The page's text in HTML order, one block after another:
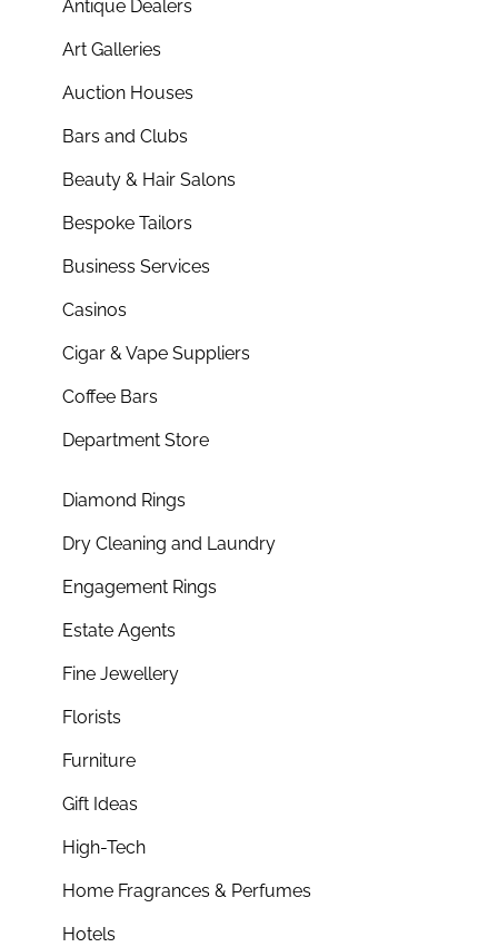
Antique Dealers
Art Galleries
Auction Houses
Bars and Clubs
Beauty & Hair Salons
Bespoke Tailors
Business Services
Casinos
Cigar & Vape Suppliers
Coffee Bars
Department Store
Diamond Rings
Dry Cleaning and Laundry
Engagement Rings
Estate Agents
Fine Jewellery
Florists
Furniture
Gift Ideas
High-Tech
Home Fragrances & Perfumes
Hotels